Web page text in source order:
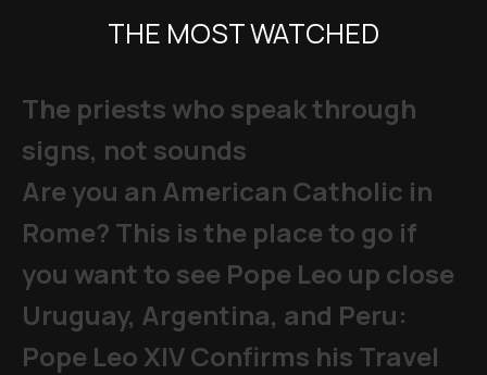
THE MOST WATCHED
The priests who speak through
signs, not sounds
Are you an American Catholic in
Rome? This is the place to go if
you want to see Pope Leo up close
Uruguay, Argentina, and Peru:
Pope Leo XIV Confirms his Travel